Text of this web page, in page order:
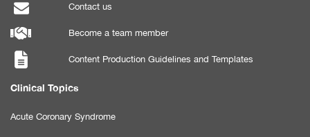
Contact us
Become a team member
Content Production Guidelines and Templates
Clinical Topics
Acute Coronary Syndrome